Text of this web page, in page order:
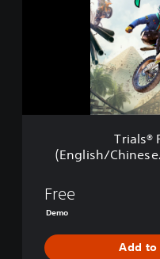
n
Trials®
(English/
Free
Demo
Add to